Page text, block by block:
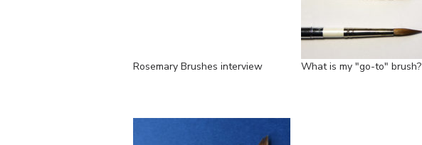
Rosemary Brushes interview What is my "go-to" brush?